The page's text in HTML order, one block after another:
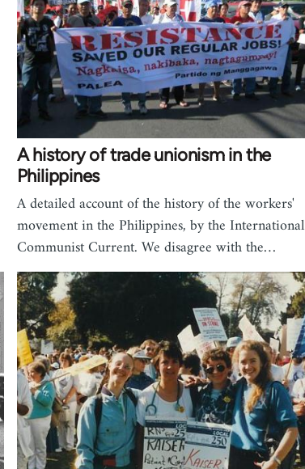
A history of trade unionism in the
Philippines
A detailed account of the history of the workers'
movement in the Philippines, by the International
Communist Current. We disagree with the…